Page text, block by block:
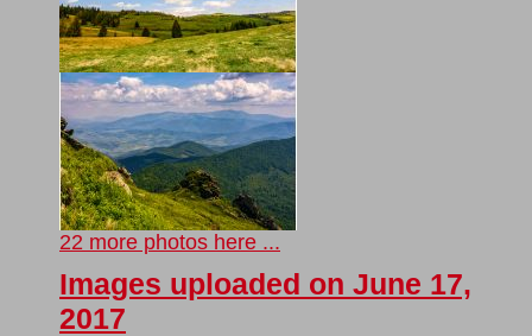
22 more photos here ...
Images uploaded on June 17,
2017